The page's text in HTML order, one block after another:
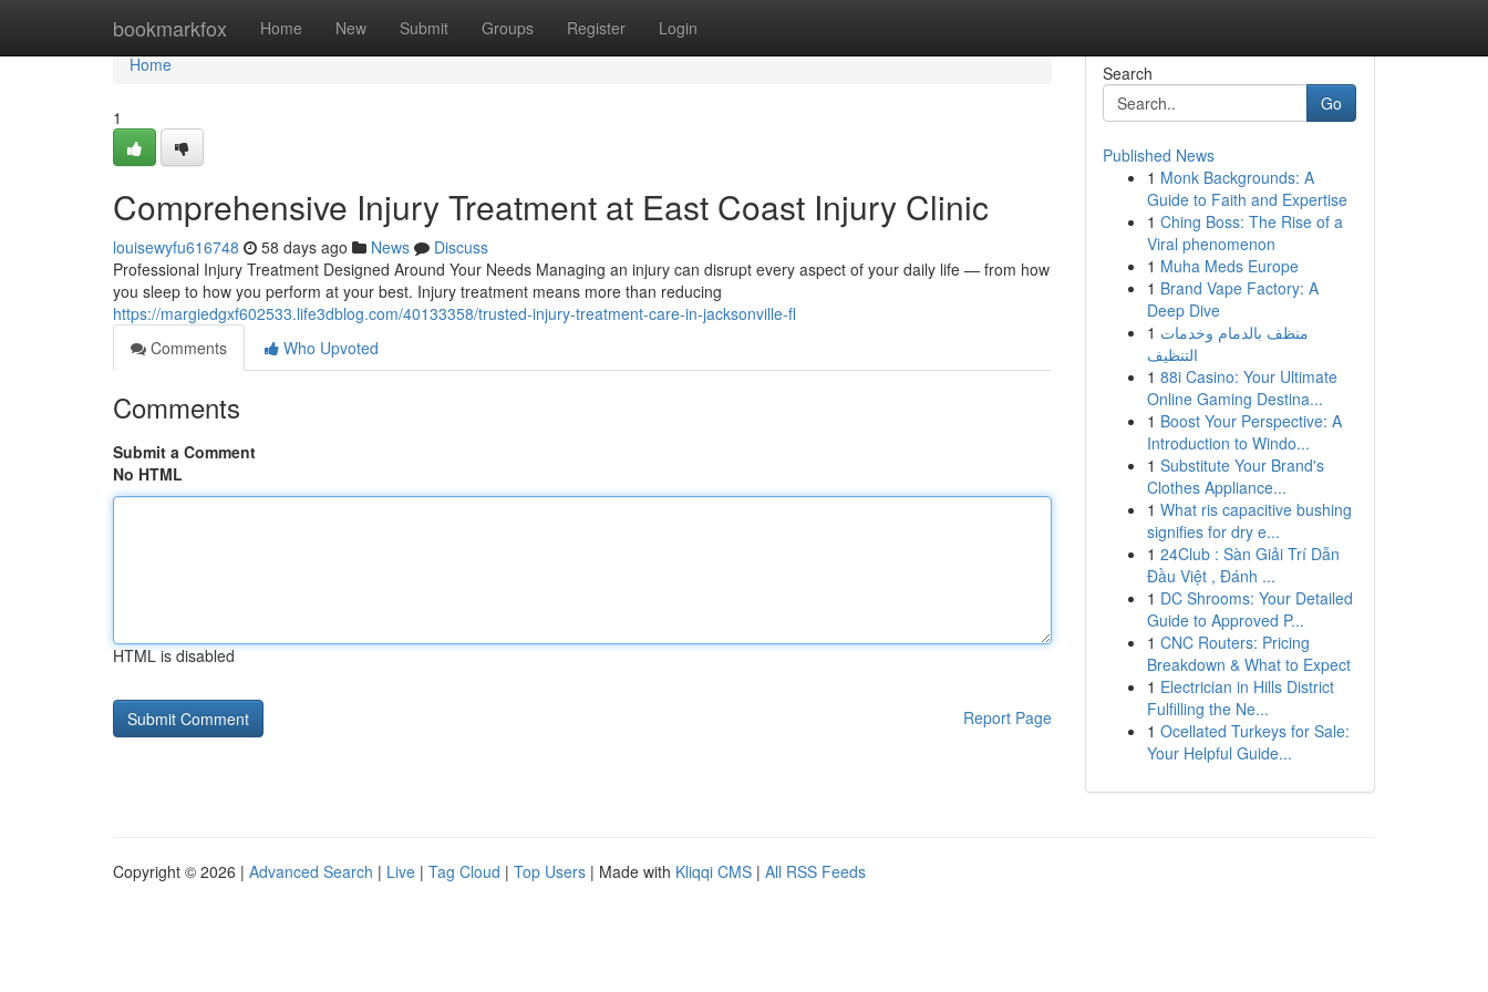
bookmarkfox Home New Submit Groups Register Login
Home
Home
1
Comprehensive Injury Treatment at East Coast Injury Clinic
louisewyfu616748 58 days ago News
Discuss
Professional Injury Treatment Designed Around Your Needs Managing an injury can disrupt every aspect of your daily life — from how
you sleep to how you perform at your best. Injury treatment means more than reducing
https://margiedgxf602533.life3dblog.com/40133358/trusted-injury-treatment-care-in-jacksonville-fl
Comments
Who Upvoted
Comments
Submit a Comment
No HTML
HTML is disabled
Report Page
Search
Go
Published News
1 Monk Backgrounds: A
Guide to Faith and Expertise
1 Ching Boss: The Rise of a
Viral phenomenon
1 Muha Meds Europe
1 Brand Vape Factory: A
Deep Dive
1 منظف بالدمام وخدمات
التنظيف
1 88i Casino: Your Ultimate
Online Gaming Destina...
1 Boost Your Perspective: A
Introduction to Windo...
1 Substitute Your Brand's
Clothes Appliance...
1 What ris capacitive bushing
signifies for dry e...
1 24Club : Sàn Giải Trí Dẫn
Đầu Việt , Đánh ...
1 DC Shrooms: Your Detailed
Guide to Approved P...
1 CNC Routers: Pricing
Breakdown & What to Expect
1 Electrician in Hills District
Fulfilling the Ne...
1 Ocellated Turkeys for Sale:
Your Helpful Guide...
Copyright © 2026 | Advanced Search | Live | Tag Cloud | Top Users | Made with Kliqqi CMS | All RSS Feeds